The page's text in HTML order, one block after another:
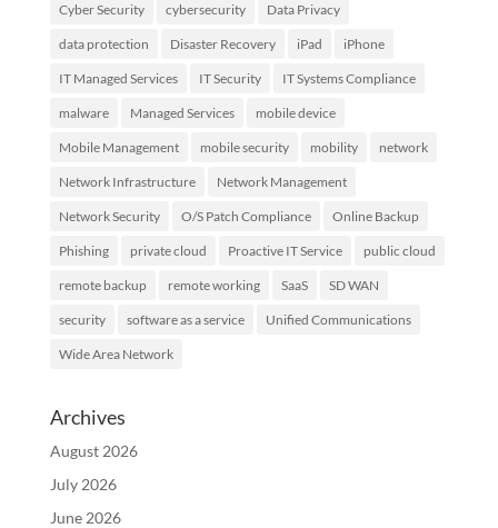
Cyber Security cybersecurity Data Privacy
data protection Disaster Recovery iPad iPhone
IT Managed Services IT Security IT Systems Compliance
malware Managed Services mobile device
Mobile Management mobile security mobility network
Network Infrastructure Network Management
Network Security O/S Patch Compliance Online Backup
Phishing private cloud Proactive IT Service public cloud
remote backup remote working SaaS SD WAN
security software as a service Unified Communications
Wide Area Network
Archives
August 2026
July 2026
June 2026